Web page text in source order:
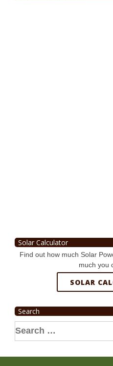
Solar Calculator
Find out how much Solar
much you
SOLAR
Search
Search
for: